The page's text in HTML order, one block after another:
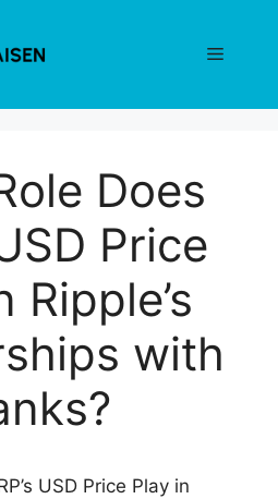
Menu
Does
Price
Ripple’s
with